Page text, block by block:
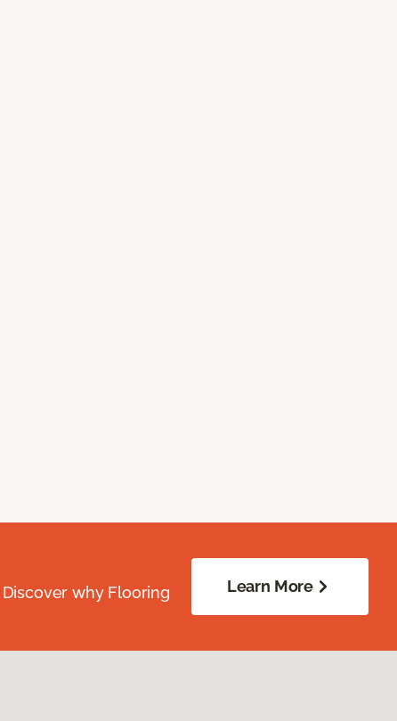
why Flooring
Learn More